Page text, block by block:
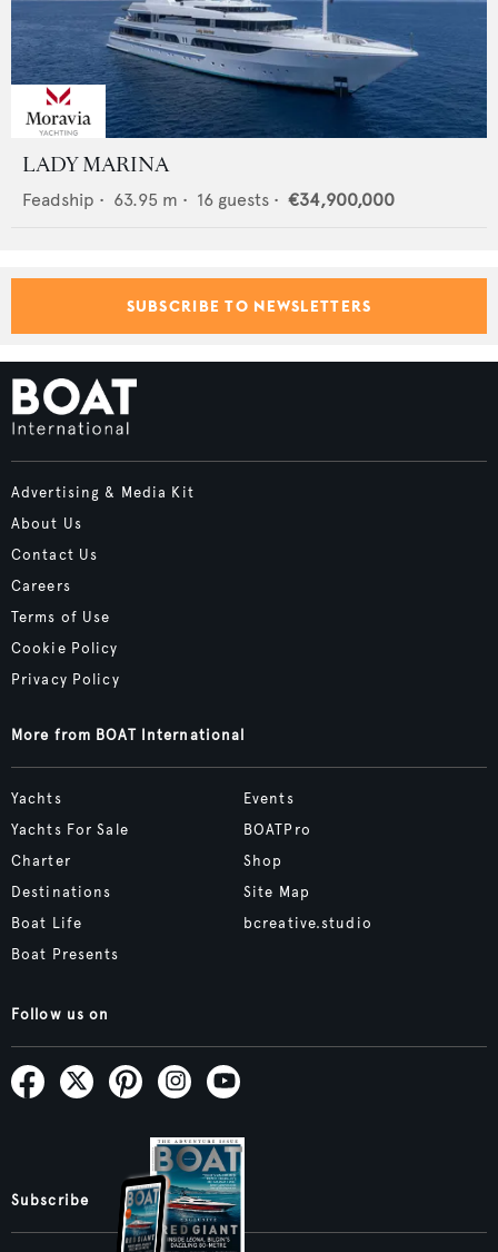
LADY MARINA
Feadship • 63.95 m • 16 guests • €34,900,000
SUBSCRIBE TO NEWSLETTERS
Advertising & Media Kit
About Us
Contact Us
Careers
Terms of Use
Cookie Policy
Privacy Policy
More from BOAT International
Yachts
Yachts For Sale
Charter
Destinations
Boat Life
Boat Presents
Events
BOATPro
Shop
Site Map
bcreative.studio
Follow us on
Subscribe